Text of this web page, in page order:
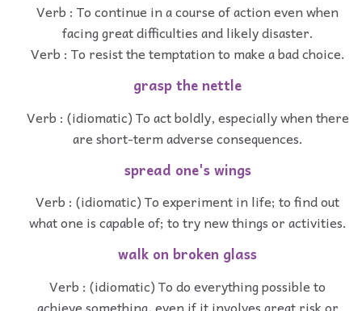
Verb : To continue in a course of action even when
facing great difficulties and likely disaster.
Verb : To resist the temptation to make a bad choice.
grasp the nettle
Verb : (idiomatic) To act boldly, especially when there
are short-term adverse consequences.
spread one's wings
Verb : (idiomatic) To experiment in life; to find out
what one is capable of; to try new things or activities.
walk on broken glass
Verb : (idiomatic) To do everything possible to